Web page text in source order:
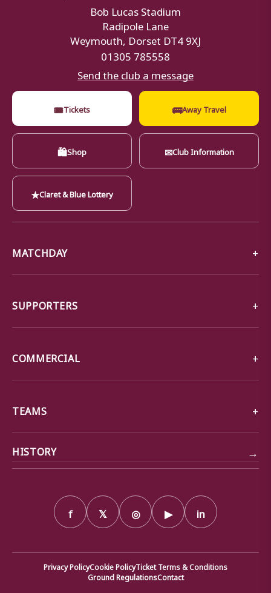
Bob Lucas Stadium
Radipole Lane
Weymouth, Dorset DT4 9XJ
01305 785558
Send the club a message
🎟Tickets 🚌Away Travel
🛍Shop ✉Club Information
★Claret & Blue Lottery
MATCHDAY
SUPPORTERS
COMMERCIAL
TEAMS
HISTORY →
f 𝕏 ◎ ▶ in
Privacy PolicyCookie PolicyTicket Terms & Conditions
Ground RegulationsContact